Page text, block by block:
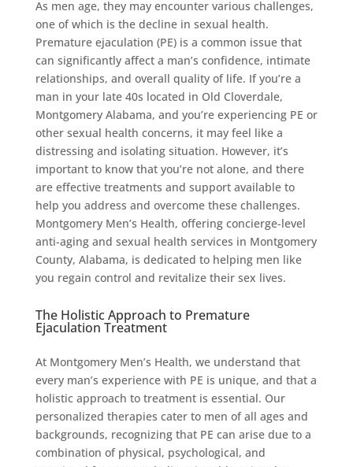
As men age, they may encounter various challenges,
one of which is the decline in sexual health.
Premature ejaculation (PE) is a common issue that
can significantly affect a man’s confidence, intimate
relationships, and overall quality of life. If you’re a
man in your late 40s located in Old Cloverdale,
Montgomery Alabama, and you’re experiencing PE or
other sexual health concerns, it may feel like a
distressing and isolating situation. However, it’s
important to know that you’re not alone, and there
are effective treatments and support available to
help you address and overcome these challenges.
Montgomery Men’s Health, offering concierge-level
anti-aging and sexual health services in Montgomery
County, Alabama, is dedicated to helping men like
you regain control and revitalize their sex lives.
The Holistic Approach to Premature
Ejaculation Treatment
At Montgomery Men’s Health, we understand that
every man’s experience with PE is unique, and that a
holistic approach to treatment is essential. Our
personalized therapies cater to men of all ages and
backgrounds, recognizing that PE can arise due to a
combination of physical, psychological, and